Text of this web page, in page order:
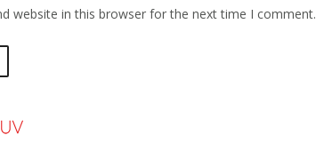
website in this browser for the next time I comment.